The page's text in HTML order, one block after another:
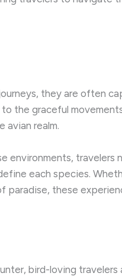
they are often
the graceful
realm.
environments,
each species.
paradise, these
bird-loving